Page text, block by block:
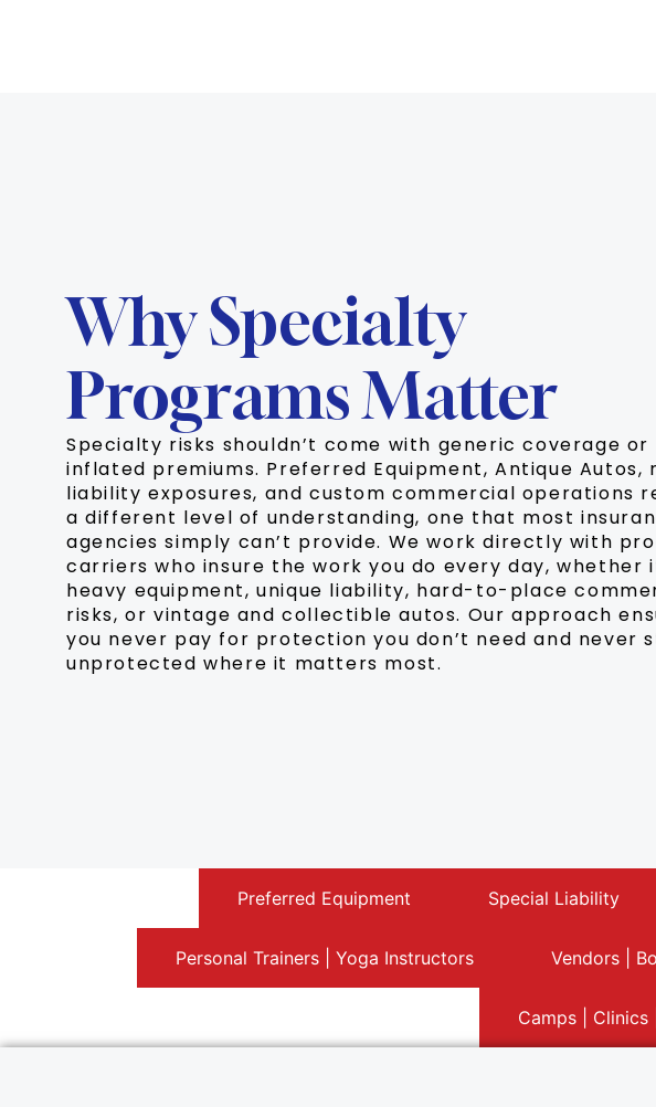
Why Specialty
Programs Matter
Specialty risks shouldn’t come with generic coverage or
inflated premiums. Preferred Equipment, Antique Autos,
liability exposures, and custom commercial operations
a different level of understanding, one that most
agencies simply can’t provide. We work directly with
carriers who insure the work you do every day, whether
heavy equipment, unique liability, hard-to-place
risks, or vintage and collectible autos. Our approach
you never pay for protection you don’t need and never
unprotected where it matters most.
Preferred Equipment Special Liability
Personal Trainers | Yoga Instructors Vendors |
Camps | Clinics